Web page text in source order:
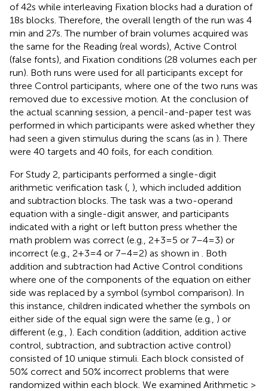
of 42 s while interleaving Fixation blocks had a duration of
18 s blocks. Therefore, the overall length of the run was 4
min and 27 s. The number of brain volumes acquired was
the same for the Reading (real words), Active Control
(false fonts), and Fixation conditions (28 volumes each per
run). Both runs were used for all participants except for
three Control participants, where one of the two runs was
removed due to excessive motion. At the conclusion of
the actual scanning session, a pencil-and-paper test was
performed in which participants were asked whether they
had seen a given stimulus during the scans (as in ). There
were 40 targets and 40 foils, for each condition.
For Study 2, participants performed a single-digit
arithmetic verification task ( ), which included addition
and subtraction blocks. The task was a two-operand
equation with a single-digit answer, and participants
indicated with a right or left button press whether the
math problem was correct (e.g., 2 + 3 = 5 or 7–4 = 3) or
incorrect (e.g., 2 + 3 = 4 or 7–4 = 2) as shown in
. Both
addition and subtraction had Active Control conditions
where one of the components of the equation on either
side was replaced by a symbol (symbol comparison). In
this instance, children indicated whether the symbols on
either side of the equal sign were the same (e.g., ) or
different (e.g., ). Each condition (addition, addition active
control, subtraction, and subtraction active control)
consisted of 10 unique stimuli. Each block consisted of
50% correct and 50% incorrect problems that were
randomized within each block. We examined Arithmetic >